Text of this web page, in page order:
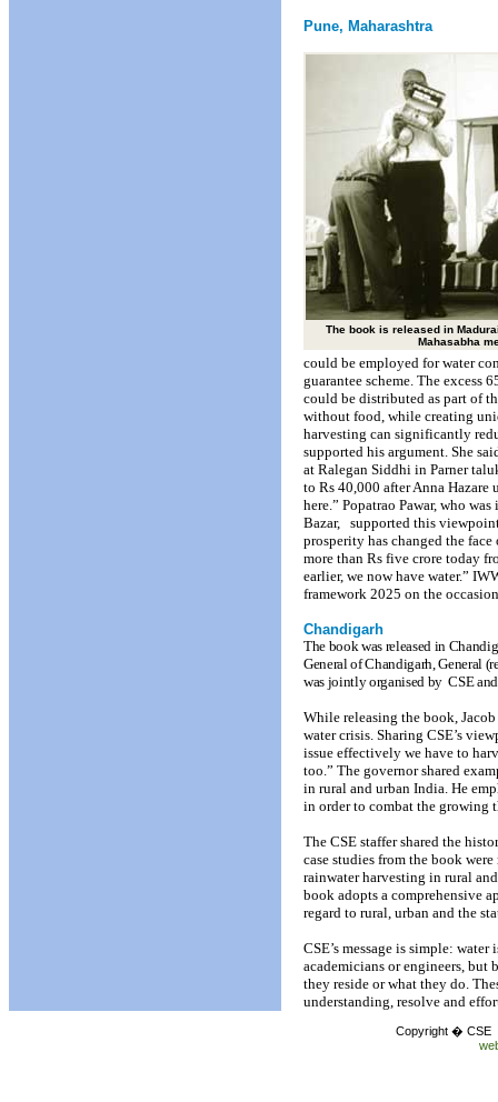
Pune, Maharashtra
The book is released in
Mahasabha
could be employed for water
guarantee scheme. The excess
could be distributed as part of
without food, while creating
harvesting can significantly
supported his argument. She
at Ralegan Siddhi in Parner
to Rs 40,000 after Anna
here.” Popatrao Pawar, who
Bazar, supported this
prosperity has changed the
more than Rs five crore today
earlier, we now have water.”
framework 2025 on the
Chandigarh
The book was released in
General of Chandigarh, General
was jointly organised by CSE
While releasing the book,
water crisis. Sharing CSE’s
issue effectively we have to
too.” The governor shared
in rural and urban India. He
in order to combat the growing
The CSE staffer shared the
case studies from the book
rainwater harvesting in rural
book adopts a comprehensive
regard to rural, urban and the
CSE’s message is simple:
academicians or engineers,
they reside or what they do.
understanding, resolve and
Copyright � CSE